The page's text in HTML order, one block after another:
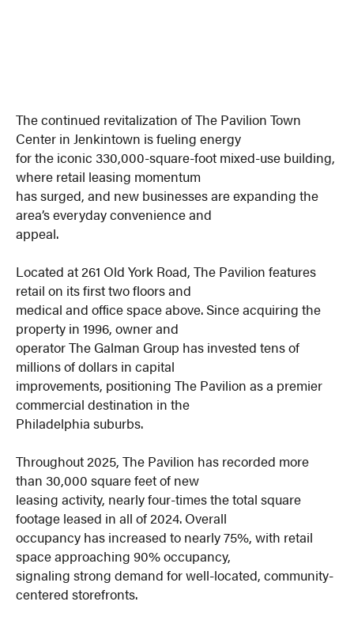
The continued revitalization of The Pavilion Town
Center in Jenkintown is fueling energy
for the iconic 330,000-square-foot mixed-use building,
where retail leasing momentum
has surged, and new businesses are expanding the
area’s everyday convenience and
appeal.
Located at 261 Old York Road, The Pavilion features
retail on its first two floors and
medical and office space above. Since acquiring the
property in 1996, owner and
operator The Galman Group has invested tens of
millions of dollars in capital
improvements, positioning The Pavilion as a premier
commercial destination in the
Philadelphia suburbs.
Throughout 2025, The Pavilion has recorded more
than 30,000 square feet of new
leasing activity, nearly four-times the total square
footage leased in all of 2024. Overall
occupancy has increased to nearly 75%, with retail
space approaching 90% occupancy,
signaling strong demand for well-located, community-
centered storefronts.